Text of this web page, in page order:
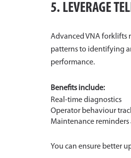
5. LEVERAGE
Advanced VNA forklifts
patterns to identifying
performance.
Benefits include:
Real-time diagnostics
Operator behaviour
Maintenance reminders
You can ensure better